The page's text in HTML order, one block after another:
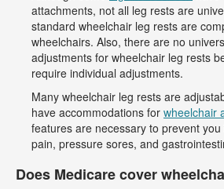
attachments, not all leg rests are
standard wheelchair leg rests are
wheelchairs. Also, there are no
adjustments for wheelchair leg rests
require individual adjustments.
Many wheelchair leg rests are
have accommodations for wheelchair
features are necessary to prevent
pain, pressure sores, and
Does Medicare cover